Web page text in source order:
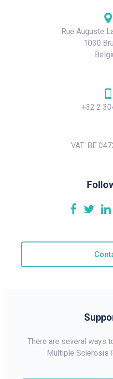
Rue Auguste
1030
+32 2
VAT: BE
There are several ways
Multiple Sclerosis